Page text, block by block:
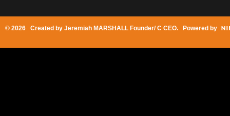
© 2026 Created by Jeremiah MARSHALL Founder/ C CEO. Powered by